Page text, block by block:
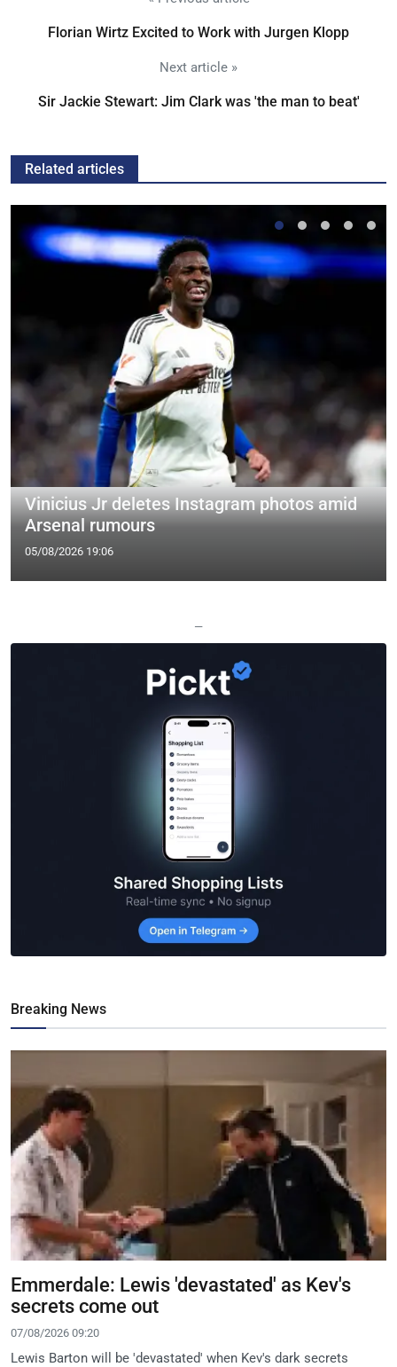
Florian Wirtz Excited to Work with Jurgen Klopp
Next article »
Sir Jackie Stewart: Jim Clark was 'the man to beat'
Related articles
Vinicius Jr deletes Instagram photos amid
Arsenal rumours
05/08/2026 19:06
—
Breaking News
Emmerdale: Lewis 'devastated' as Kev's
secrets come out
07/08/2026 09:20
Lewis Barton will be 'devastated' when Kev's dark secrets